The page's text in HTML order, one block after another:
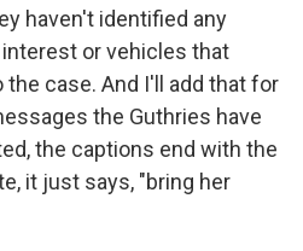
haven't identified any
or vehicles that
case. And I'll add that for
the Guthries have
the captions end with the
it just says, "bring her